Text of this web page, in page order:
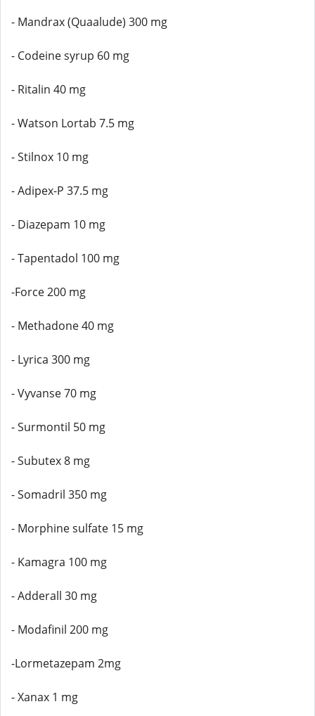
- Mandrax (Quaalude) 300 mg
- Codeine syrup 60 mg
- Ritalin 40 mg
- Watson Lortab 7.5 mg
- Stilnox 10 mg
- Adipex-P 37.5 mg
- Diazepam 10 mg
- Tapentadol 100 mg
-Force 200 mg
- Methadone 40 mg
- Lyrica 300 mg
- Vyvanse 70 mg
- Surmontil 50 mg
- Subutex 8 mg
- Somadril 350 mg
- Morphine sulfate 15 mg
- Kamagra 100 mg
- Adderall 30 mg
- Modafinil 200 mg
-Lormetazepam 2mg
- Xanax 1 mg